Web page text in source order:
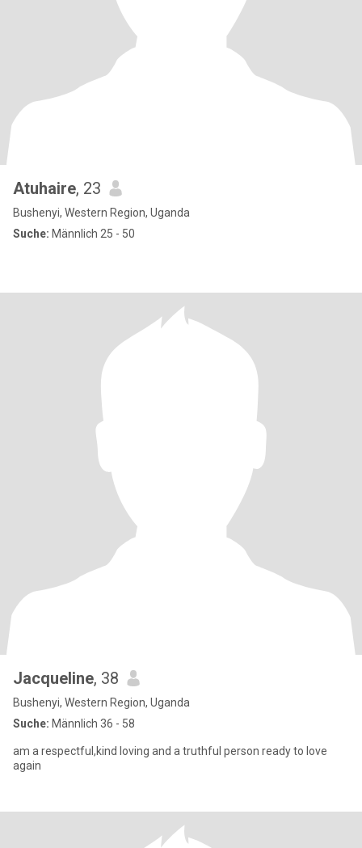
Atuhaire, 23
Bushenyi, Western Region, Uganda
Suche: Männlich 25 - 50
Jacqueline, 38
Bushenyi, Western Region, Uganda
Suche: Männlich 36 - 58
am a respectful,kind loving and a truthful person ready to love
again